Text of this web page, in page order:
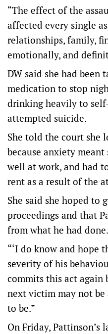
“The effect of the
affected every single
relationships, family,
emotionally, and
DW said she had been
medication to stop
drinking heavily to
attempted suicide.
She told the court she
because anxiety
well at work, and had
rent as a result of the
She said she hoped to
proceedings and that
from what he had done.
“‘I do know and hope
severity of his
commits this act again
next victim may not be
to be.”
On Friday, Pattinson’s